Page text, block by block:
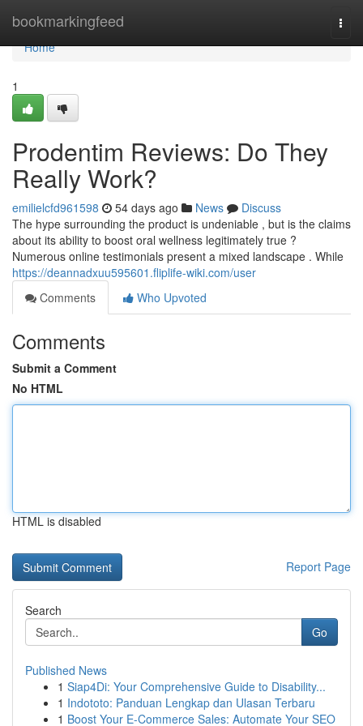
bookmarkingfeed
Home
Home
1
Prodentim Reviews: Do They
Really Work?
emilielcfd961598 54 days ago News
Discuss
The hype surrounding the product is undeniable , but is the claims
about its ability to boost oral wellness legitimately true ?
Numerous online testimonials present a mixed landscape . While
https://deannadxuu595601.fliplife-wiki.com/user
Comments
Who Upvoted
Comments
Submit a Comment
No HTML
HTML is disabled
Report Page
Search
Go
Published News
1 Siap4Di: Your Comprehensive Guide to Disability...
1 Indototo: Panduan Lengkap dan Ulasan Terbaru
1 Boost Your E-Commerce Sales: Automate Your SEO